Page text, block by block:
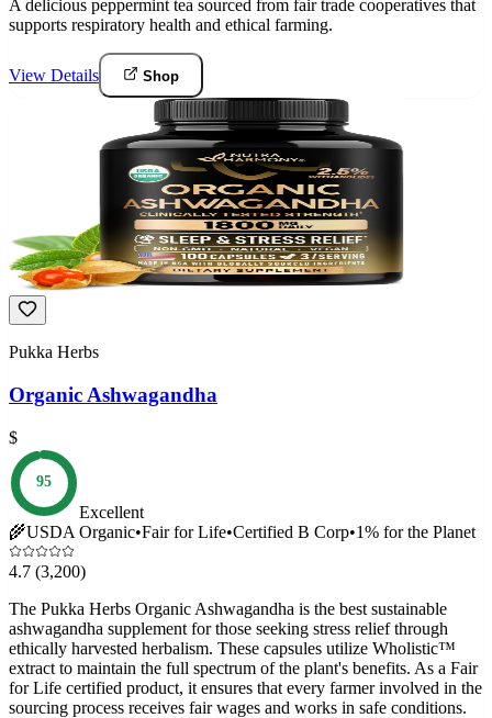
A delicious peppermint tea sourced from fair trade cooperatives that
supports respiratory health and ethical farming.
View Details Shop
Pukka Herbs
Organic Ashwagandha
$
95
Excellent
🌾USDA Organic•Fair for Life•Certified B Corp•1% for the Planet
4.7 (3,200)
The Pukka Herbs Organic Ashwagandha is the best sustainable
ashwagandha supplement for those seeking stress relief through
ethically harvested herbalism. These capsules utilize Wholistic™
extract to maintain the full spectrum of the plant's benefits. As a Fair
for Life certified product, it ensures that every farmer involved in the
sourcing process receives fair wages and works in safe conditions.